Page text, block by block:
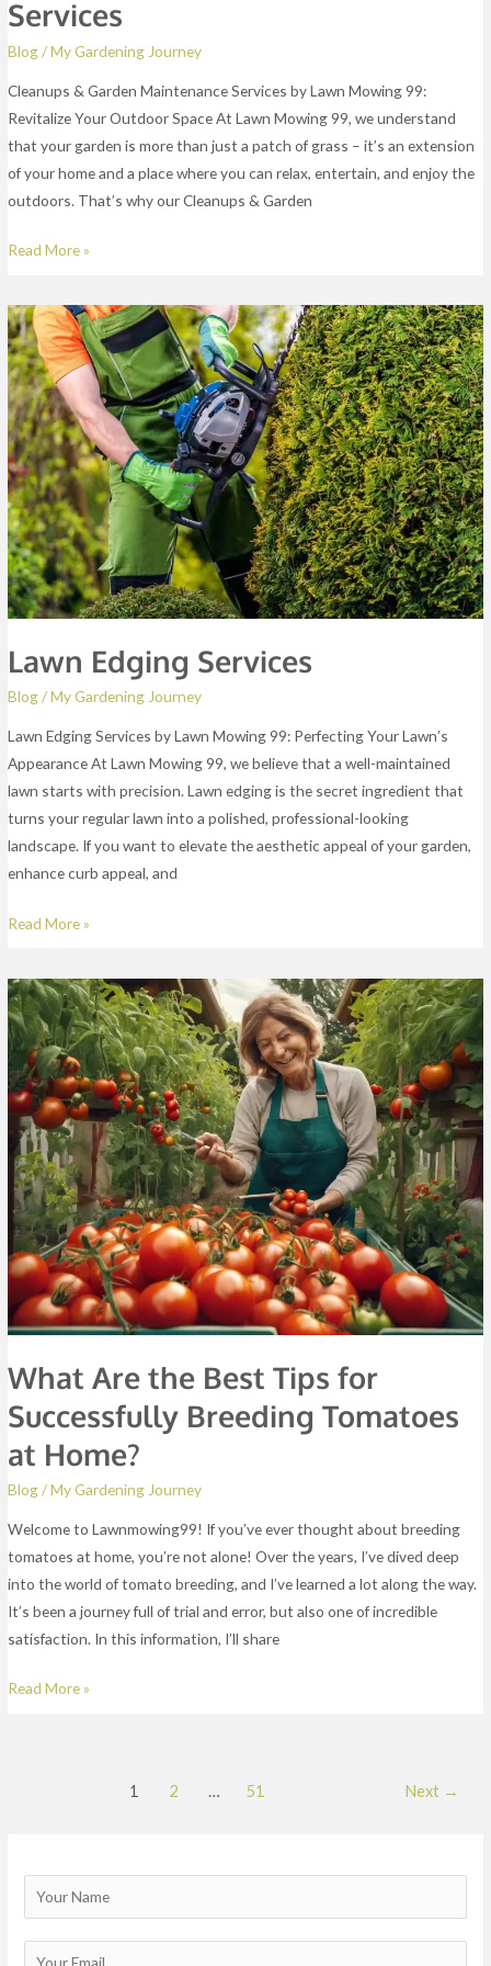
Services
Blog/My Gardening Journey
Cleanups & Garden Maintenance Services by Lawn Mowing 99:
Revitalize Your Outdoor Space At Lawn Mowing 99, we understand
that your garden is more than just a patch of grass – it’s an extension
of your home and a place where you can relax, entertain, and enjoy the
outdoors. That’s why our Cleanups & Garden
Read More »
Lawn Edging Services
Blog/My Gardening Journey
Lawn Edging Services by Lawn Mowing 99: Perfecting Your Lawn’s
Appearance At Lawn Mowing 99, we believe that a well-maintained
lawn starts with precision. Lawn edging is the secret ingredient that
turns your regular lawn into a polished, professional-looking
landscape. If you want to elevate the aesthetic appeal of your garden,
enhance curb appeal, and
Lawn
Edging
Services
Read More »
What Are the Best Tips for
Successfully Breeding Tomatoes
at Home?
Blog/My Gardening Journey
Welcome to Lawnmowing99! If you’ve ever thought about breeding
tomatoes at home, you’re not alone! Over the years, I’ve dived deep
into the world of tomato breeding, and I’ve learned a lot along the way.
It’s been a journey full of trial and error, but also one of incredible
satisfaction. In this information, I’ll share
What
Are
the
Best
Tips
for
Successfully
Breeding
Tomatoes
at
Home?
Read More »
1 2 … 51 Next →
a
m